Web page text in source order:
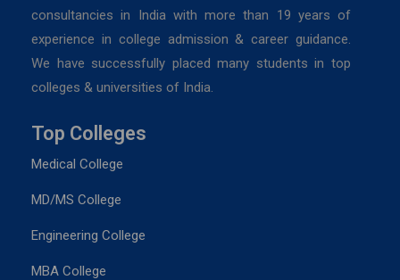
consultancies in India with more than 19 years of
experience in college admission & career guidance.
We have successfully placed many students in top
colleges & universities of India.
Top Colleges
Medical College
MD/MS College
Engineering College
MBA College